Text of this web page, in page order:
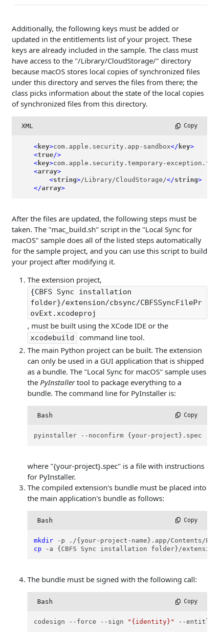
Additionally, the following keys must be added or
updated in the entitlements list of your project. These
keys are already included in the sample. The class must
have access to the "/Library/CloudStorage/" directory
because macOS stores local copies of synchronized files
under this directory and serves the files from there; the
class picks information about the state of the local copies
of synchronized files from this directory.
XML Copy
< key>com.apple.security.app-sandbox</ key>
<true/>
< key>com.apple.security.temporary-
<array>
<string>/Library/CloudStorage/</string>
</array>
After the files are updated, the following steps must be
taken. The "mac_build.sh" script in the "Local Sync for
macOS" sample does all of the listed steps automatically
for the sample project, and you can use this script to build
your project after modifying it.
The extension project,
{CBFS Sync installation
folder}/extension/cbsync/CBFSSyncFilePr
ovExt.xcodeproj
, must be built using the XCode IDE or the
xcodebuild
command line tool.
The main Python project can be built. The extension
can only be used in a GUI application that is shipped
as a bundle. The "Local Sync for macOS" sample uses
the PyInstallertool to package everything to a
bundle. The command line for PyInstaller is:
Bash Copy
pyinstaller --noconfirm {your-project}.spec
where "{your-project}.spec" is a file with instructions
for PyInstaller.
The compiled extension's bundle must be placed into
the main application's bundle as follows:
Bash Copy
mkdir
cp -a {CBFS Sync installation folder}/
The bundle must be signed with the following call:
Bash Copy
codesign --force --sign "{identity}" --